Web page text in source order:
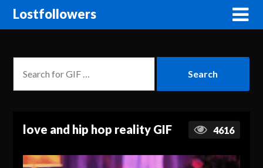
Lostfollowers
love and hip hop reality GIF 4616